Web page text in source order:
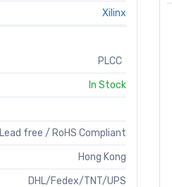
Xilinx
PLCC
In Stock
Lead free / RoHS Compliant
Hong Kong
DHL/Fedex/TNT/UPS